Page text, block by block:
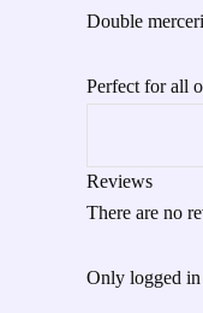
Double
Perfect for all
Reviews
There are no
Only logged in